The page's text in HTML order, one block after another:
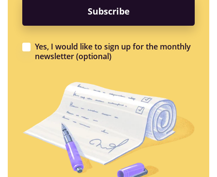
Yes, I would like to sign up for the monthly
newsletter (optional)